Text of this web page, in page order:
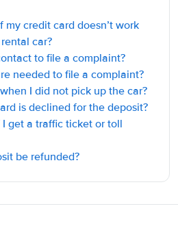
credit card doesn’t work
car?
to file a complaint?
needed to file a complaint?
I did not pick up the car?
is declined for the deposit?
get a traffic ticket or toll
be refunded?